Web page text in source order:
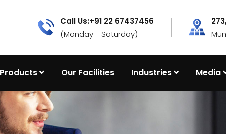
Call Us:+91 22 67437456
(Monday - Saturday)
Products Our Facilities Industries Media